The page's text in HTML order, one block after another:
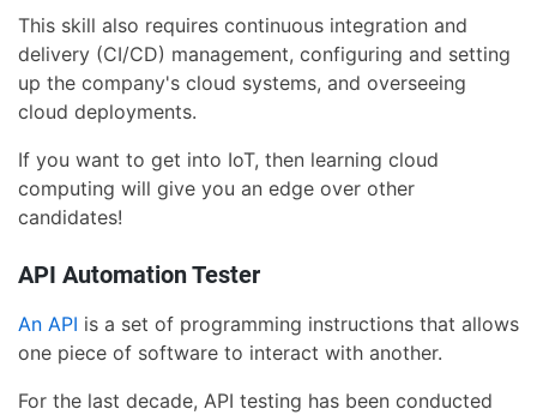
This skill also requires continuous integration and
delivery (CI/CD) management, configuring and setting
up the company's cloud systems, and overseeing
cloud deployments.
If you want to get into IoT, then learning cloud
computing will give you an edge over other
candidates!
API Automation Tester
An API is a set of programming instructions that allows
one piece of software to interact with another.
For the last decade, API testing has been conducted